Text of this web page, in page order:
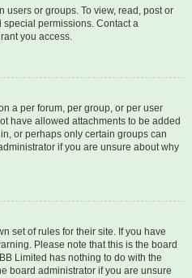
users or groups. To view, read, post or
permissions. Contact a
you access.
a per forum, per group, or per user
have allowed attachments to be added
or perhaps only certain groups can
if you are unsure about why
set of rules for their site. If you have
Please note that this is the board
Limited has nothing to do with the
board administrator if you are unsure